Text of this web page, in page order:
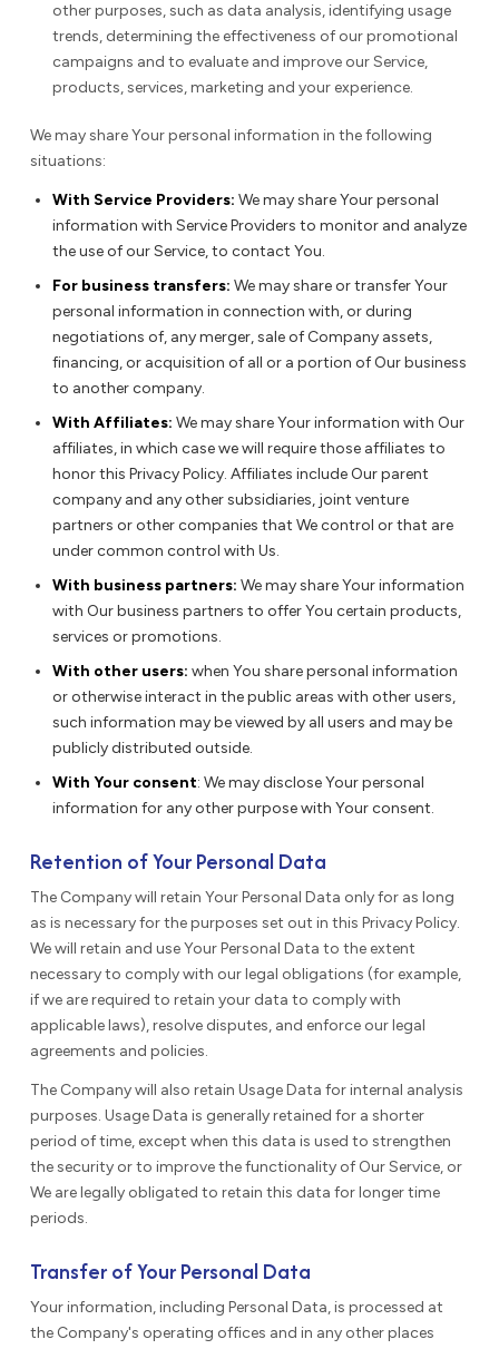
other purposes, such as data analysis, identifying usage
trends, determining the effectiveness of our promotional
campaigns and to evaluate and improve our Service,
products, services, marketing and your experience.
We may share Your personal information in the following
situations:
With Service Providers: We may share Your personal
information with Service Providers to monitor and analyze
the use of our Service, to contact You.
For business transfers: We may share or transfer Your
personal information in connection with, or during
negotiations of, any merger, sale of Company assets,
financing, or acquisition of all or a portion of Our business
to another company.
With Affiliates: We may share Your information with Our
affiliates, in which case we will require those affiliates to
honor this Privacy Policy. Affiliates include Our parent
company and any other subsidiaries, joint venture
partners or other companies that We control or that are
under common control with Us.
With business partners: We may share Your information
with Our business partners to offer You certain products,
services or promotions.
With other users: when You share personal information
or otherwise interact in the public areas with other users,
such information may be viewed by all users and may be
publicly distributed outside.
With Your consent: We may disclose Your personal
information for any other purpose with Your consent.
Retention of Your Personal Data
The Company will retain Your Personal Data only for as long
as is necessary for the purposes set out in this Privacy Policy.
We will retain and use Your Personal Data to the extent
necessary to comply with our legal obligations (for example,
if we are required to retain your data to comply with
applicable laws), resolve disputes, and enforce our legal
agreements and policies.
The Company will also retain Usage Data for internal analysis
purposes. Usage Data is generally retained for a shorter
period of time, except when this data is used to strengthen
the security or to improve the functionality of Our Service, or
We are legally obligated to retain this data for longer time
periods.
Transfer of Your Personal Data
Your information, including Personal Data, is processed at
the Company's operating offices and in any other places